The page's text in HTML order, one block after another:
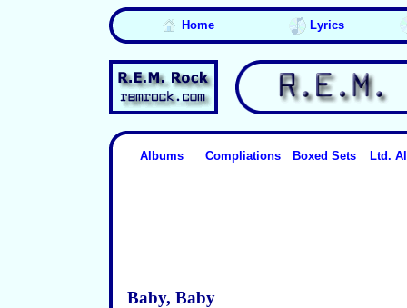
Home Lyrics
Albums Compliations Boxed Sets Ltd.
Baby, Baby